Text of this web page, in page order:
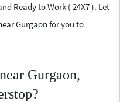
Ready to Work ( 24X7 ). Let
Gurgaon for you to
Gurgaon,